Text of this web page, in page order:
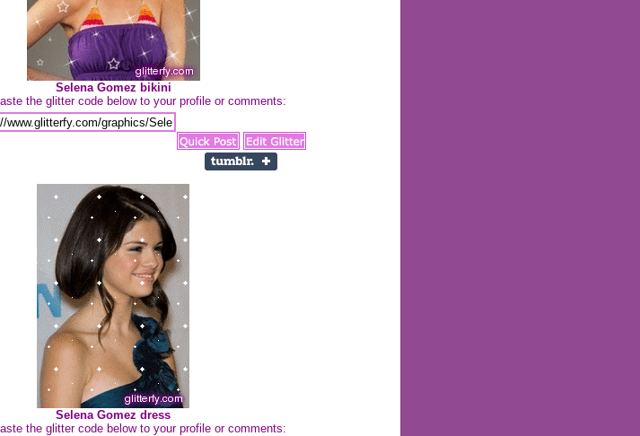
Selena Gomez bikini
the glitter code below to your profile or comments:
Selena Gomez dress
the glitter code below to your profile or comments: